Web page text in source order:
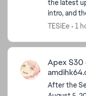
the latest
intro, and
message. I play through Steam. I already verified
TESiEe 1
Apex S30
After the